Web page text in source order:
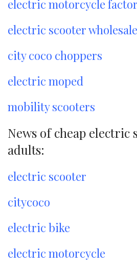
electric motorcycle
electric scooter wholesale
city coco choppers
electric moped
mobility scooters
News of cheap electric
adults:
electric scooter
citycoco
electric bike
electric motorcycle